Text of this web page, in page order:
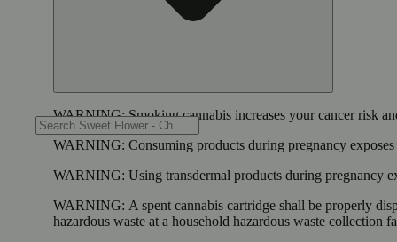
WARNING:Smoking cannabis increases your cancer risk
WARNING: Consuming products during pregnancy
WARNING: Using transdermal products during pregnancy
WARNING: A spent cannabis cartridge shall be properly
hazardous waste at a household hazardous waste collection